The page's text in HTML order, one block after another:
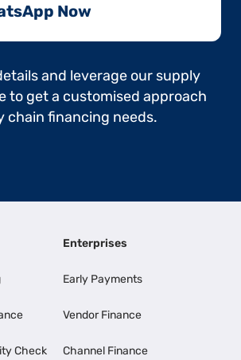
Now​
and leverage our supply
to get a customised approach
chain financing needs.
Check
Enterprises
Early Payments
Vendor Finance
Channel Finance